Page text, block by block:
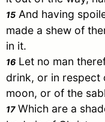
15 And having
made a shew of
in it.
16 Let no man
drink, or in respect
moon, or of the
17Which are a